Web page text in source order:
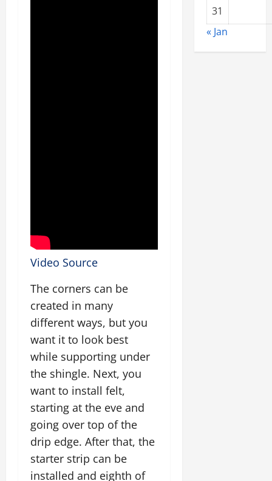
Video Source
The corners can be
created in many
different ways, but you
want it to look best
while supporting under
the shingle. Next, you
want to install felt,
starting at the eve and
going over top of the
drip edge. After that, the
starter strip can be
installed and eighth of
31
« Jan